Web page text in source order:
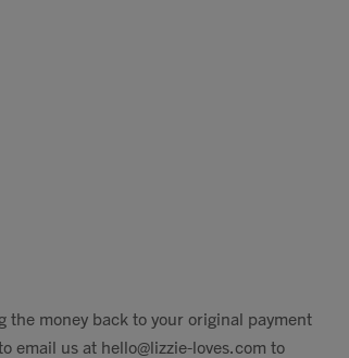
money back to your original payment
email us at hello@lizzie-loves.com to